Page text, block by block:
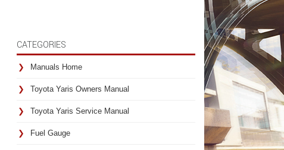
CATEGORIES
Manuals Home
Toyota Yaris Owners Manual
Toyota Yaris Service Manual
Fuel Gauge